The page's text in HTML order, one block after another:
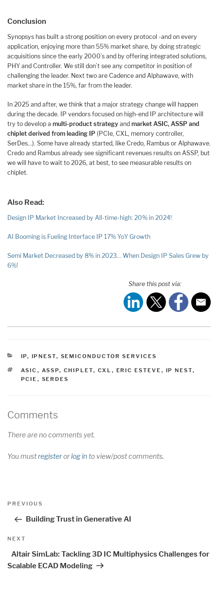
Conclusion
Synopsys has built a strong position on every protocol -and on every
application, enjoying more than 55% market share, by doing strategic
acquisitions since the early 2000’s and by offering integrated solutions,
PHY and Controller. We still don’t see any competitor in position of
challenging the leader. Next two are Cadence and Alphawave, with
market share in the 15%, far from the leader.
In 2025 and after, we think that a major strategy change will happen
during the decade. IP vendors focused on high-end IP architecture will
try to develop a multi-product strategy and market ASIC, ASSP and
chiplet derived from leading IP (PCIe, CXL, memory controller,
SerDes…). Some have already started, like Credo, Rambus or Alphawave.
Credo and Rambus already see significant revenues results on ASSP, but
we will have to wait to 2026, at best, to see measurable results on
chiplet.
Also Read:
Design IP Market Increased by All-time-high: 20% in 2024!
AI Booming is Fueling Interface IP 17% YoY Growth
Semi Market Decreased by 8% in 2023… When Design IP Sales Grew by
6%!
Share this post via:
CATEGORIES
IP, IPNEST, SEMICONDUCTOR SERVICES
TAGS
ASIC , ASSP, CHIPLET, CXL , ERIC ESTEVE , IP NEST,
PCIE , SERDES
Comments
There are no comments yet.
You mustregisterorlog into view/post comments.
Post
Previous
PREVIOUS
Building Trust in Generative AI
Next
NEXT
Altair SimLab: Tackling 3D IC Multiphysics Challenges for
Scalable ECAD Modeling